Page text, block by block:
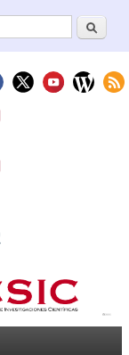
Search